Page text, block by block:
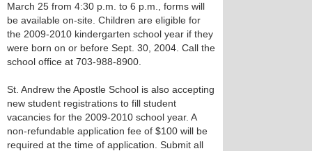
March 25 from 4:30 p.m. to 6 p.m., forms will
be available on-site. Children are eligible for
the 2009-2010 kindergarten school year if they
were born on or before Sept. 30, 2004. Call the
school office at 703-988-8900.
St. Andrew the Apostle School is also accepting
new student registrations to fill student
vacancies for the 2009-2010 school year. A
non-refundable application fee of $100 will be
required at the time of application. Submit all